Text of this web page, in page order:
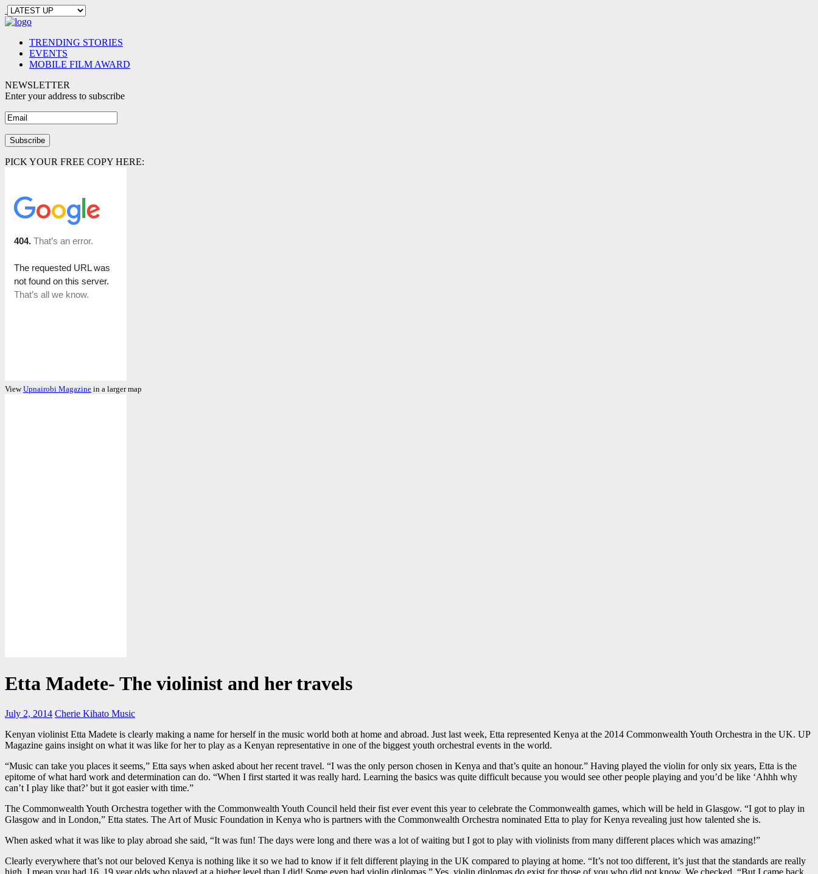
TRENDING STORIES
EVENTS
MOBILE FILM AWARD
NEWSLETTER
Enter your address to subscribe
PICK YOUR FREE COPY HERE:
ViewUpnairobi Magazine in a larger map
Etta Madete- The violinist and her travels
July 2, 2014 Cherie Kihato Music
Kenyan violinist Etta Madete is clearly making a name for herself in the music world both at home and abroad. Just last week, Etta represented Kenya at the 2014 Commonwealth Youth Orchestra in the UK. UP
Magazine gains insight on what it was like for her to play as a Kenyan representative in one of the biggest youth orchestral events in the world.
“Music can take you places it seems,” Etta says when asked about her recent travel. “I was the only person chosen in Kenya and that’s quite an honour.” Having played the violin for only six years, Etta is the
epitome of what hard work and determination can do. “When I first started it was really hard. Learning the basics was quite difficult because you would see other people playing and you’d be like ‘Ahhh why
can’t I play like that?’ but it got easier with time.”
The Commonwealth Youth Orchestra together with the Commonwealth Youth Council held their fist ever event this year to celebrate the Commonwealth games, which will be held in Glasgow. “I got to play in
Glasgow and in London,” Etta states. The Art of Music Foundation in Kenya who is partners with the Commonwealth Orchestra nominated Etta to play for Kenya revealing just how talented she is.
When asked what it was like to play abroad she said, “It was fun! The days were long and there was a lot of waiting but I got to play with violinists from many different places which was amazing!”
Clearly everywhere that’s not our beloved Kenya is nothing like it so we had to know if it felt different playing in the UK compared to playing at home. “It’s not too different, it’s just that the standards are really
high. I mean you had 16, 19 year olds who played at a higher level than I did! Some even had violin diplomas.” Yes, violin diplomas do exist for those of you who did not know. We checked. “But I came back